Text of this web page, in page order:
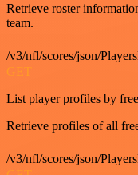
Retrieve roster
team.
/v3/nfl/scores/json/
GET
List player profiles by
Retrieve profiles of all
/v3/nfl/scores/json/